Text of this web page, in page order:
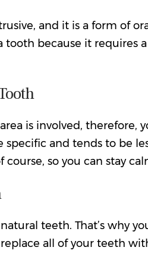
and it is a form of
because it requires
is involved, therefore,
and tends to be
so you can stay
teeth. That’s why
all of your teeth